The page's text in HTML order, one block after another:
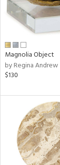
Magnolia Object
by Regina Andrew
$130